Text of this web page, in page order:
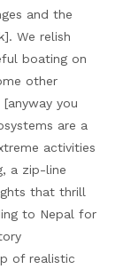
and the
We relish
boating on
other
you
are a
activities
a zip-line
that thrill
to Nepal for
of realistic